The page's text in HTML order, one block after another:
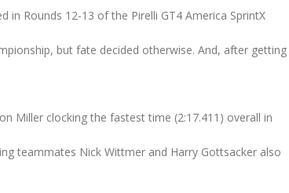
in Rounds 12-13 of the Pirelli GT4 America SprintX
but fate decided otherwise. And, after getting
Miller clocking the fastest time (2:17.411) overall in
teammates Nick Wittmer and Harry Gottsacker also